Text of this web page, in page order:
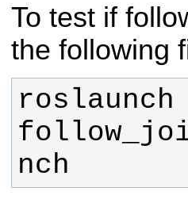
To test if
the following
nch